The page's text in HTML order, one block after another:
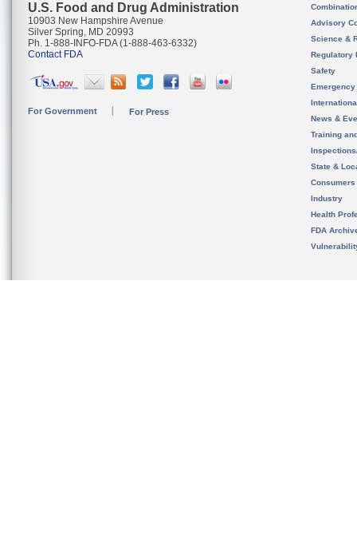
U.S. Food and Drug Administration
10903 New Hampshire Avenue
Silver Spring, MD 20993
Ph. 1-888-INFO-FDA (1-888-463-6332)
Contact FDA
For Government For Press
Advisory
Science &
Regulatory
Safety
News &
Training
State &
Consumers
Industry
Health
FDA